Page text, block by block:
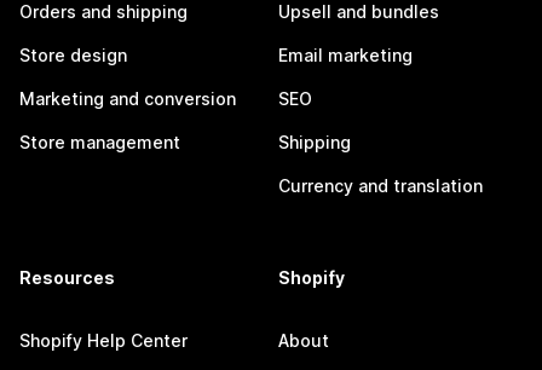
Orders and shipping
Store design
Marketing and conversion
Store management
Upsell and bundles
Email marketing
SEO
Shipping
Currency and translation
Resources
Shopify Help Center
Shopify
About